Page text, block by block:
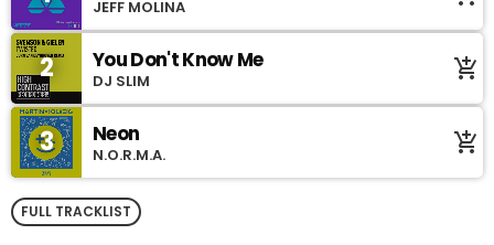
JEFF MOLINA
2 You Don't Know Me
DJ SLIM add_shopping_cart
3 Neon
N.O.R.M.A. add_shopping_cart
FULL TRACKLIST